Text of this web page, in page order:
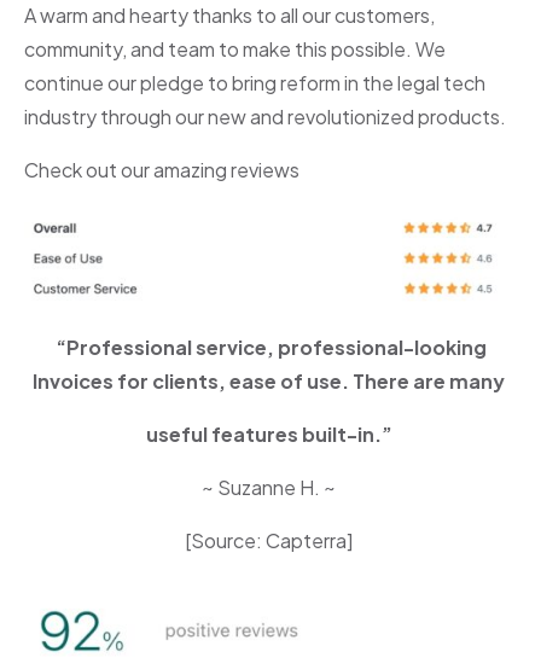
A warm and hearty thanks to all our customers,
community, and team to make this possible. We
continue our pledge to bring reform in the legal tech
industry through our new and revolutionized products.
Check out our amazing reviews
“Professional service, professional-looking
Invoices for clients, ease of use. There are many
useful features built-in.”
~ Suzanne H. ~
[Source: Capterra]